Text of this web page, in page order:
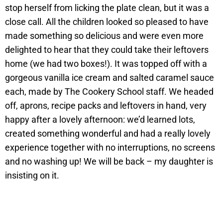
stop herself from licking the plate clean, but it was a
close call. All the children looked so pleased to have
made something so delicious and were even more
delighted to hear that they could take their leftovers
home (we had two boxes!). It was topped off with a
gorgeous vanilla ice cream and salted caramel sauce
each, made by The Cookery School staff. We headed
off, aprons, recipe packs and leftovers in hand, very
happy after a lovely afternoon: we’d learned lots,
created something wonderful and had a really lovely
experience together with no interruptions, no screens
and no washing up! We will be back – my daughter is
insisting on it.